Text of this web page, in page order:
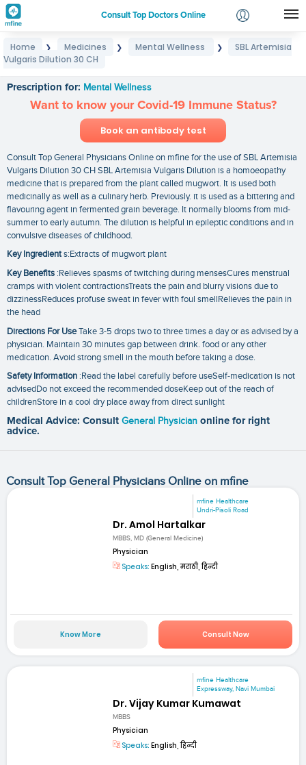
Consult Top Doctors Online
Login
Home ❯ Medicines ❯ Mental Wellness ❯
SBL Artemisia
Vulgaris Dilution 30 CH
Prescription for: Mental Wellness
Want to know your Covid-19 Immune Status?
Book an antibody test
Consult Top General Physicians Online on mfine for the use of SBL Artemisia
Vulgaris Dilution 30 CH SBL Artemisia Vulgaris Dilution is a homoeopathy
medicine that is prepared from the plant called mugwort. It is used both
medicinally as well as a culinary herb. Previously. it is used as a bittering and
flavouring agent in fermented grain beverage. It normally blooms from mid-
summer to early autumn. The dilution is helpful in epileptic conditions and in
convulsive diseases of childhood.
Key Ingredients:Extracts of mugwort plant
Key Benefits :Relieves spasms of twitching during mensesCures menstrual
cramps with violent contractionsTreats the pain and blurry visions due to
dizzinessReduces profuse sweat in fever with foul smellRelieves the pain in
the head
Directions For UseTake 3-5 drops two to three times a day or as advised by a
physician. Maintain 30 minutes gap between drink. food or any other
medication. Avoid strong smell in the mouth before taking a dose.
Safety Information :Read the label carefully before useSelf-medication is not
advisedDo not exceed the recommended doseKeep out of the reach of
childrenStore in a cool dry place away from direct sunlight
Medical Advice: Consult General Physician online for right
advice.
Consult Top General Physicians Online on mfine
mfine Healthcare
Undri-Pisoli Road
Dr. Amol Hartalkar
MBBS, MD (General Medicine)
Physician
Speaks: English, मराठी, हिन्दी
Know More Consult Now
mfine Healthcare
Expressway, Navi Mumbai
Dr. Vijay Kumar Kumawat
MBBS
Physician
Speaks: English, हिन्दी